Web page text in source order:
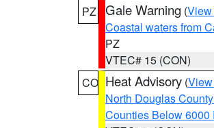
PZ Gale Warning (View
Coastal waters from
PZ
VTEC# 15 (CON)
CO Heat Advisory (
North Douglas
Counties Below 6000